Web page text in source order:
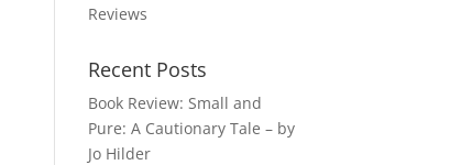
Reviews
Recent Posts
Book Review: Small and
Pure: A Cautionary Tale – by
Jo Hilder